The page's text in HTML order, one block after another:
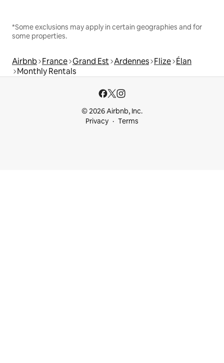
*Some exclusions may apply in certain geographies and for
some properties.
Airbnb France Grand Est Ardennes Flize Élan
Monthly Rentals
© 2026 Airbnb, Inc.
Privacy
Terms